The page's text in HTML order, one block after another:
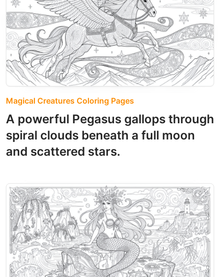
Magical Creatures Coloring Pages
A powerful Pegasus gallops through
spiral clouds beneath a full moon
and scattered stars.